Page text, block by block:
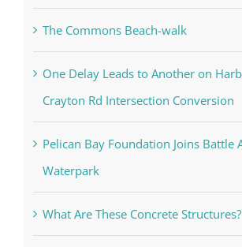
The Commons Beach-walk
One Delay Leads to Another on
Crayton Rd Intersection Conversion
Pelican Bay Foundation Joins Battle
Waterpark
What Are These Concrete Structures?